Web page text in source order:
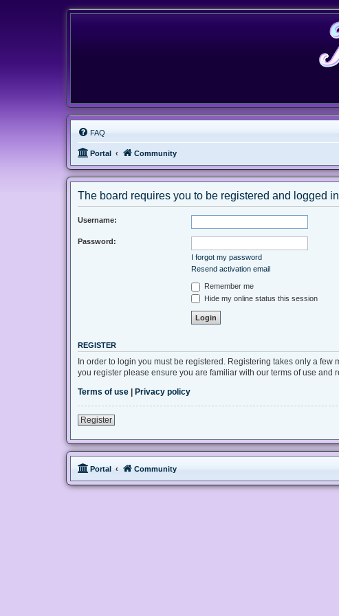
FAQ
Portal Community
The board requires you to be registered and logged
Username:
Password:
I forgot my password
Resend activation email
Remember me
Hide my online status this session
REGISTER
In order to login you must be registered. Registering takes only a
you register please ensure you are familiar with our terms of use
Terms of use | Privacy policy
Register
Portal Community